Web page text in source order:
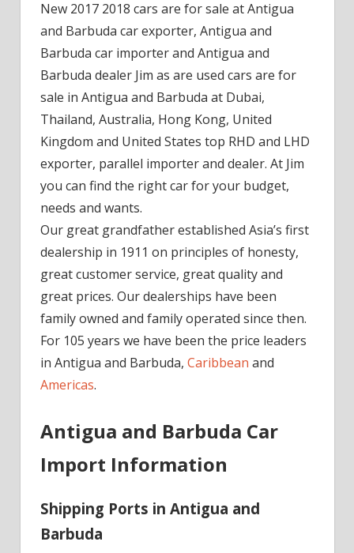
New 2017 2018 cars are for sale at Antigua
and Barbuda car exporter, Antigua and
Barbuda car importer and Antigua and
Barbuda dealer Jim as are used cars are for
sale in Antigua and Barbuda at Dubai,
Thailand, Australia, Hong Kong, United
Kingdom and United States top RHD and LHD
exporter, parallel importer and dealer. At Jim
you can find the right car for your budget,
needs and wants.
Our great grandfather established Asia’s first
dealership in 1911 on principles of honesty,
great customer service, great quality and
great prices. Our dealerships have been
family owned and family operated since then.
For 105 years we have been the price leaders
in Antigua and Barbuda, Caribbean and
Americas.
Antigua and Barbuda Car
Import Information
Shipping Ports in Antigua and
Barbuda